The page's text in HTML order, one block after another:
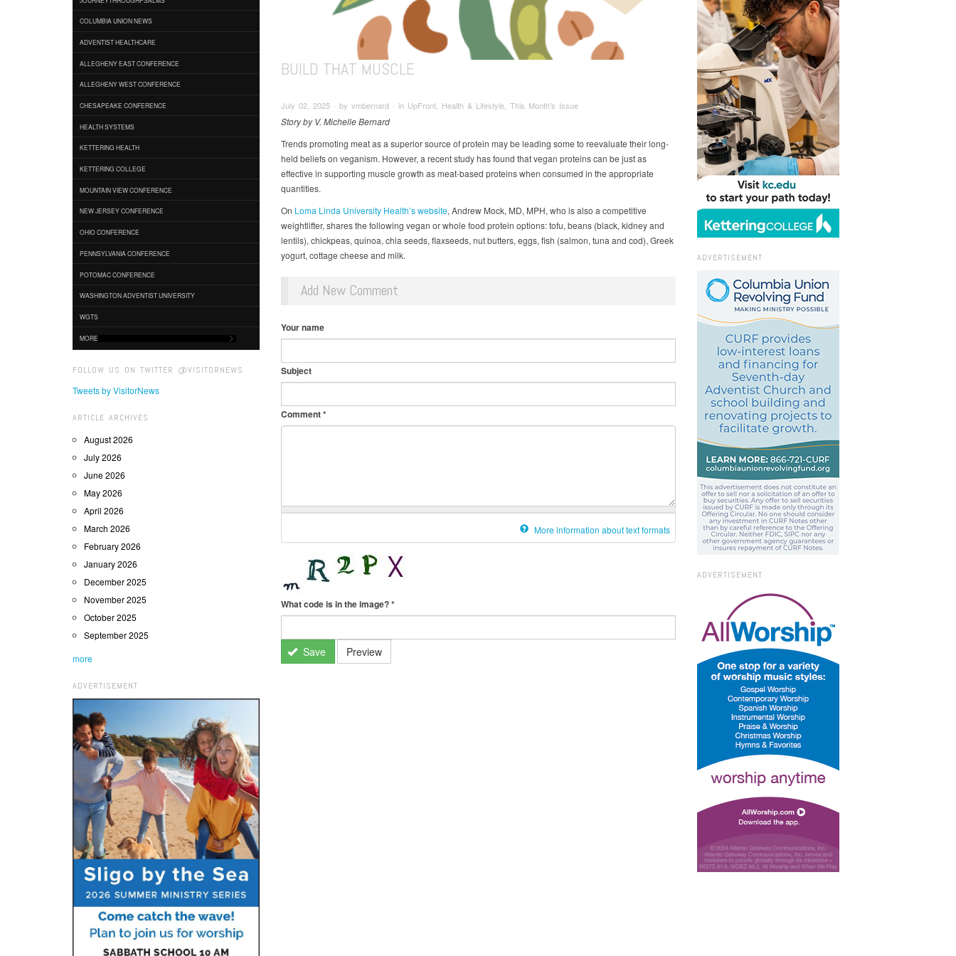
COLUMBIA UNION NEWS
ADVENTIST HEALTHCARE
ALLEGHENY EAST CONFERENCE
ALLEGHENY WEST CONFERENCE
CHESAPEAKE CONFERENCE
HEALTH SYSTEMS
KETTERING HEALTH
KETTERING COLLEGE
MOUNTAIN VIEW CONFERENCE
NEW JERSEY CONFERENCE
OHIO CONFERENCE
PENNSYLVANIA CONFERENCE
POTOMAC CONFERENCE
WASHINGTON ADVENTIST UNIVERSITY
WGTS
MORE
FOLLOW US ON TWITTER @VISITORNEWS
Tweets by VisitorNews
ARTICLE ARCHIVES
August 2026
July 2026
June 2026
May 2026
April 2026
March 2026
February 2026
January 2026
December 2025
November 2025
October 2025
September 2025
more
ADVERTISEMENT
BUILD THAT MUSCLE
July 02, 2025 ∙ by vmbernard ∙ in UpFront, Health & Lifestyle, This Month's Issue
Story by V. Michelle Bernard
Trends promoting meat as a superior source of protein may be leading some to reevaluate their long-
held beliefs on veganism. However, a recent study has found that vegan proteins can be just as
effective in supporting muscle growth as meat-based proteins when consumed in the appropriate
quantities.
On Loma Linda University Health’s website, Andrew Mock, MD, MPH, who is also a competitive
weightlifter, shares the following vegan or whole food protein options: tofu, beans (black, kidney and
lentils), chickpeas, quinoa, chia seeds, flaxseeds, nut butters, eggs, fish (salmon, tuna and cod), Greek
yogurt, cottage cheese and milk.
Add New Comment
Your name
Subject
Comment*
More information about text formats
What code is in the image?*
Save Preview
ADVERTISEMENT
ADVERTISEMENT